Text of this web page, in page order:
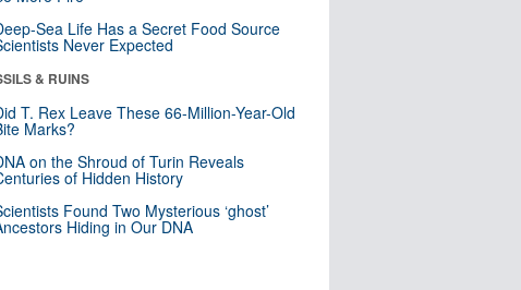
Sea Life Has a Secret Food Source
Never Expected
& RUINS
T. Rex Leave These 66-Million-Year-Old
Marks?
on the Shroud of Turin Reveals
of Hidden History
Found Two Mysterious ‘ghost’
Hiding in Our DNA